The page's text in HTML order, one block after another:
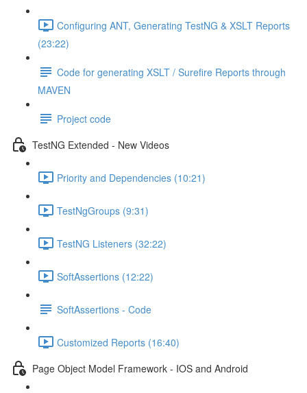
Configuring ANT, Generating TestNG & XSLT Reports
(23:22)
Code for generating XSLT / Surefire Reports through
MAVEN
Project code
TestNG Extended - New Videos
Priority and Dependencies (10:21)
TestNgGroups (9:31)
TestNG Listeners (32:22)
SoftAssertions (12:22)
SoftAssertions - Code
Customized Reports (16:40)
Page Object Model Framework - IOS and Android